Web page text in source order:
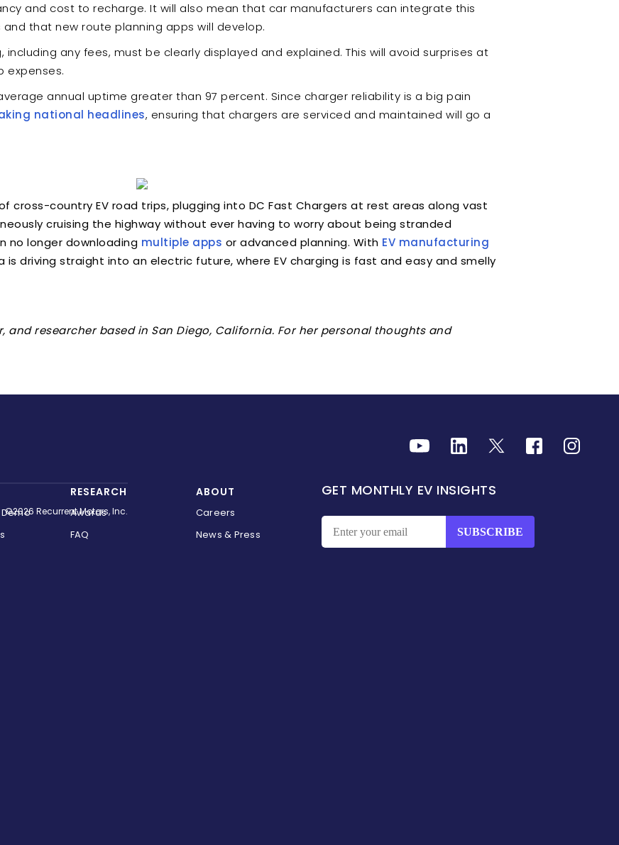
and cost to recharge. It will also mean that car manufacturers can integrate this
that new route planning apps will develop.
including any fees, must be clearly displayed and explained. This will avoid surprises at
expenses.
annual uptime greater than 97 percent. Since charger reliability is a big pain
national headlines, ensuring that chargers are serviced and maintained will go a
cross-country EV road trips, plugging into DC Fast Chargers at rest areas along vast
cruising the highway without ever having to worry about being stranded
no longer downloading multiple apps or advanced planning. With EV manufacturing
is driving straight into an electric future, where EV charging is fast and easy and smelly
and researcher based in San Diego, California. For her personal thoughts and
RESEARCH
Awards
FAQ
ABOUT
Careers
News & Press
GET MONTHLY EV INSIGHTS
©2026 Recurrent Motors, Inc.